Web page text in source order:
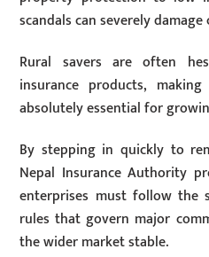
scandals can severely
Rural savers are often
insurance products,
absolutely essential for
By stepping in quickly to
Nepal Insurance Authority
enterprises must follow the
rules that govern major
the wider market stable.